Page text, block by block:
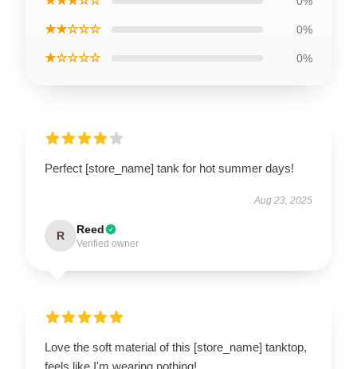
★★☆☆☆ 0%
★☆☆☆☆ 0%
Perfect [store_name] tank for hot summer days!
Aug 23, 2025
R Reed
Verified owner
Love the soft material of this [store_name] tanktop,
feels like I'm wearing nothing!